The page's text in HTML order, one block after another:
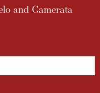
and Camerata